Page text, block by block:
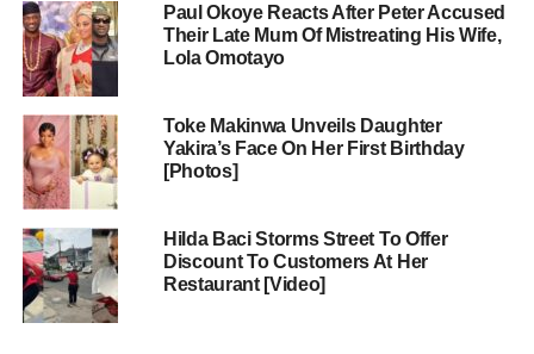
Paul Okoye Reacts After Peter Accused
Their Late Mum Of Mistreating His Wife,
Lola Omotayo
Toke Makinwa Unveils Daughter
Yakira’s Face On Her First Birthday
[Photos]
Hilda Baci Storms Street To Offer
Discount To Customers At Her
Restaurant [Video]